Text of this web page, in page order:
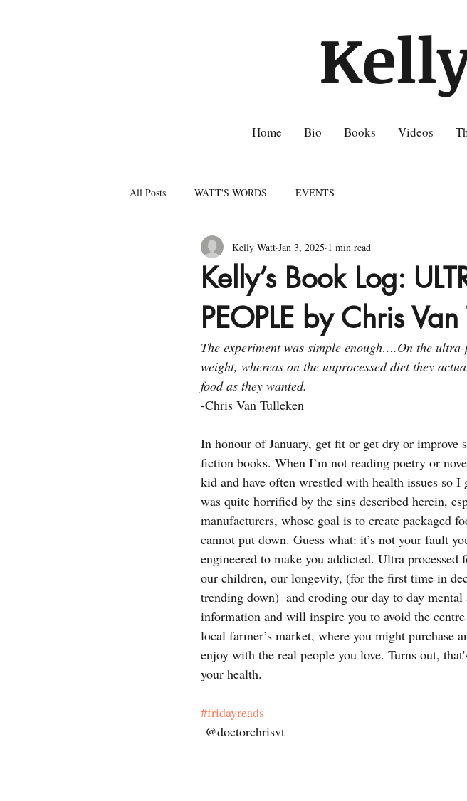
Home Bio Books Videos
All Posts WATT'S WORDS EVENTS
Kelly’s Book Log:
PEOPLE by Chris Van
Kelly Watt Jan 3, 2025 1 min read
The experiment was simple enough….On the
weight, whereas on the unprocessed diet they
food as they wanted.
-Chris Van Tulleken
In honour of January, get fit or get dry or improve
fiction books. When I’m not reading poetry or
kid and have often wrestled with health issues so
was quite horrified by the sins described herein,
manufacturers, whose goal is to create packaged
cannot put down. Guess what: it’s not your fault
engineered to make you addicted. Ultra
our children, our longevity, (for the first time in
trending down)  and eroding our day to day
information and will inspire you to avoid the
local farmer’s market, where you might purchase
enjoy with the real people you love. Turns out,
your health.
#fridayreads
@doctorchrisvt